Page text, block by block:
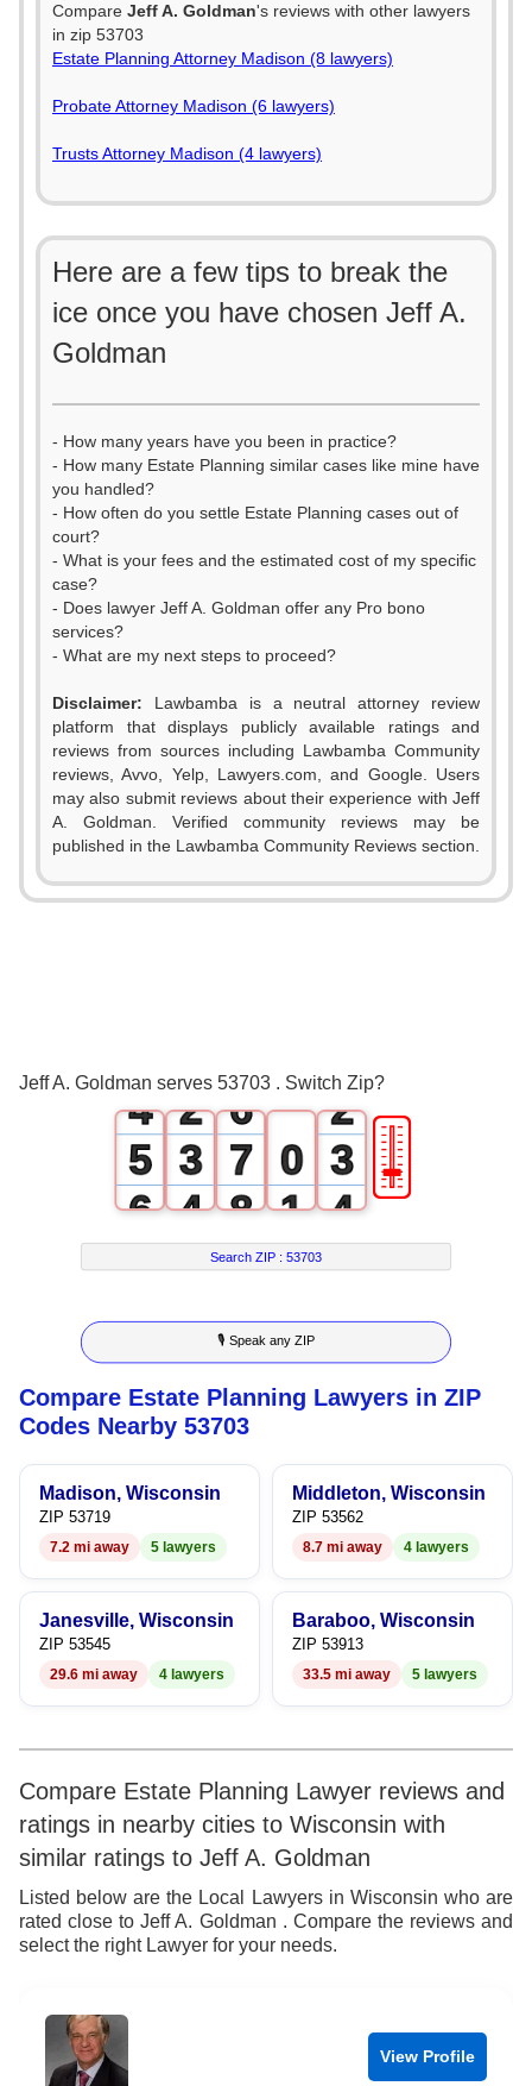
Compare Jeff A. Goldman's reviews with other lawyers
in zip 53703
Estate Planning Attorney Madison (8 lawyers)
Probate Attorney Madison (6 lawyers)
Trusts Attorney Madison (4 lawyers)
Here are a few tips to break the
ice once you have chosen Jeff A.
Goldman
- How many years have you been in practice?
- How many Estate Planning similar cases like mine have
you handled?
- How often do you settle Estate Planning cases out of
court?
- What is your fees and the estimated cost of my specific
case?
- Does lawyer Jeff A. Goldman offer any Pro bono
services?
- What are my next steps to proceed?
Disclaimer: Lawbamba is a neutral attorney review
platform that displays publicly available ratings and
reviews from sources including Lawbamba Community
reviews, Avvo, Yelp, Lawyers.com, and Google. Users
may also submit reviews about their experience with Jeff
A. Goldman. Verified community reviews may be
published in the Lawbamba Community Reviews section.
Jeff A. Goldman serves 53703 . Switch Zip?
0
4
5
6
7
8
9
2
3
4
5
6
7
8
9
0
1
2
6
7
8
9
0
1
2
3
4
5
6
7
8
9
2
3
4
5
6
7
8
9
🎚
Search ZIP :53703
🎙 Speak any ZIP
Compare Estate Planning Lawyers in ZIP
Codes Nearby 53703
Madison, Wisconsin
ZIP 53719
7.2 mi away 5 lawyers
Middleton, Wisconsin
ZIP 53562
8.7 mi away 4 lawyers
Janesville, Wisconsin
ZIP 53545
29.6 mi away 4 lawyers
Baraboo, Wisconsin
ZIP 53913
33.5 mi away 5 lawyers
Compare Estate Planning Lawyer reviews and
ratings in nearby cities to Wisconsin with
similar ratings to Jeff A. Goldman
Listed below are the Local Lawyers in Wisconsin who are
rated close to Jeff A. Goldman . Compare the reviews and
select the right Lawyer for your needs.
View Profile